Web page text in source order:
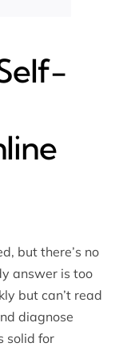
but there’s no
answer is too
but can’t read
diagnose
solid for